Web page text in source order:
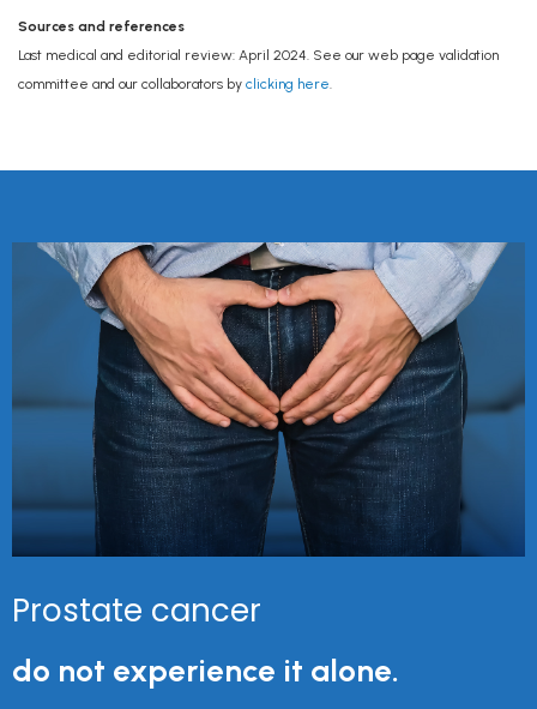
Sources and references
Last medical and editorial review: April 2024. See our web page validation
committee and our collaborators by clicking here.
Prostate cancer
do not experience it alone.